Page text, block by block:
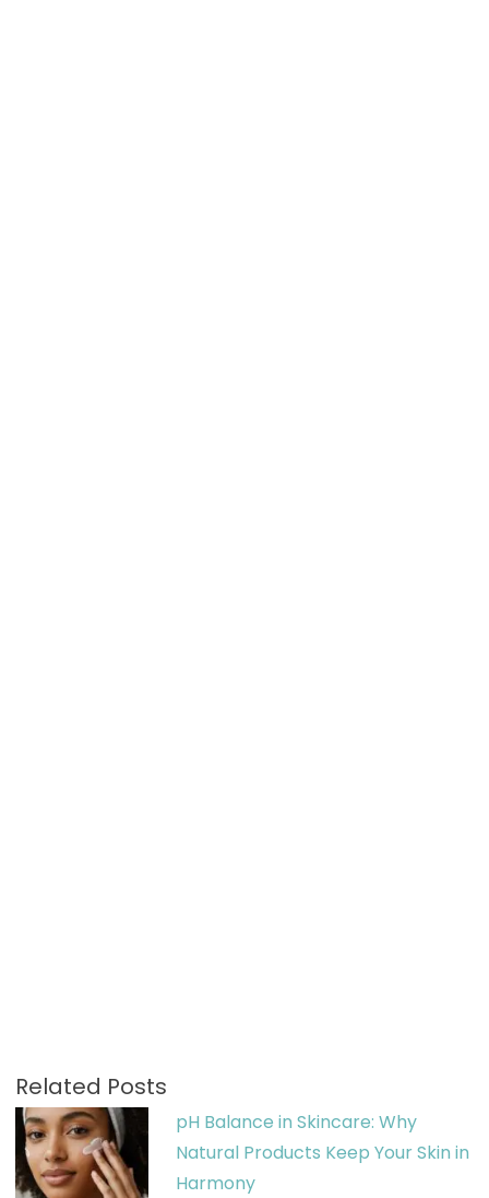
Related Posts
pH Balance in Skincare: Why
Natural Products Keep Your Skin in
Harmony